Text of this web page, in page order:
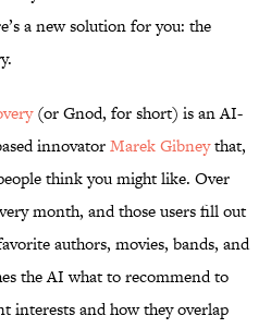
a new solution for you: the
(or Gnod, for short) is an AI-
innovatorMarek Gibneythat,
think youmight like. Over
month, and those users fill out
authors, movies, bands, and
the AI what to recommend to
interests and how they overlap